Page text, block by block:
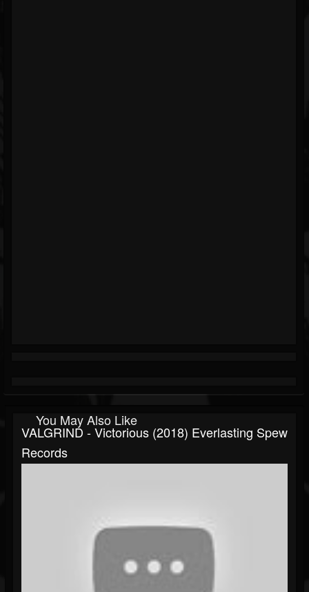
You May Also Like
VALGRIND - Victorious (2018) Everlasting Spew
Records